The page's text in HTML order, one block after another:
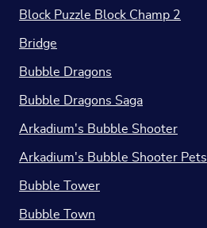
Block Puzzle Block Champ 2
Bridge
Bubble Dragons
Bubble Dragons Saga
Arkadium's Bubble Shooter
Arkadium's Bubble Shooter Pets
Bubble Tower
Bubble Town